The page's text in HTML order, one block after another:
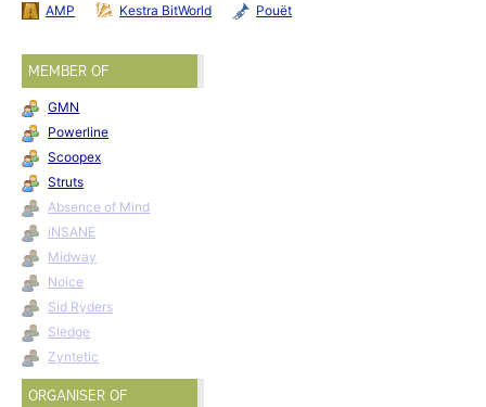
AMP Kestra BitWorld Pouët
MEMBER OF
GMN
Powerline
Scoopex
Struts
Absence of Mind
iNSANE
Midway
Noice
Sid Ryders
Sledge
Zyntetic
ORGANISER OF